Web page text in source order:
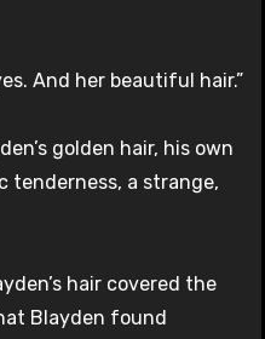
And her beautiful hair.”
golden hair, his own
tenderness, a strange,
hair covered the
Blayden found